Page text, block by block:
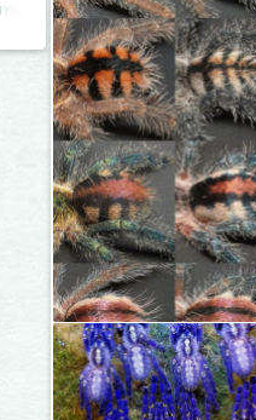
#MYRONIDES #LONCHODES